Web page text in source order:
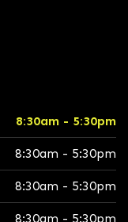
8:30am - 5:30pm
8:30am - 5:30pm
8:30am - 5:30pm
8:30am - 5:30pm